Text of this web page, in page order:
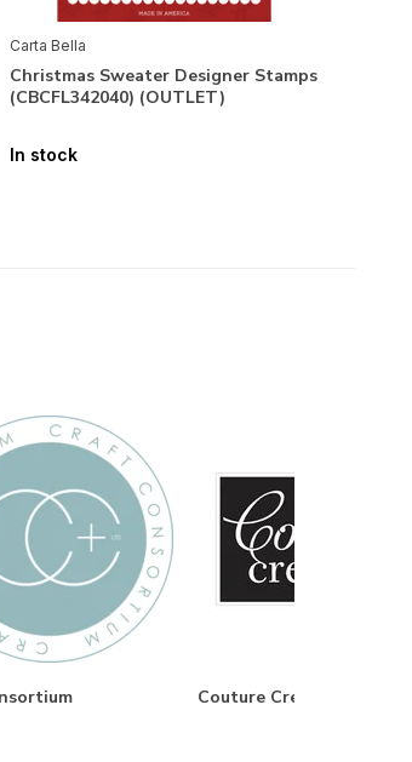
Carta Bella
Christmas Sweater Designer Stamps
(CBCFL342040) (OUTLET)
In stock
Couture Creations